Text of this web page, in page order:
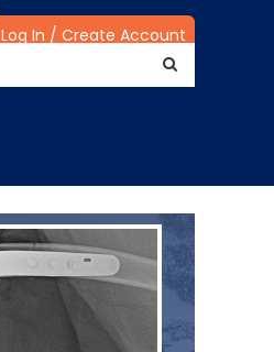
Log In / Create Account